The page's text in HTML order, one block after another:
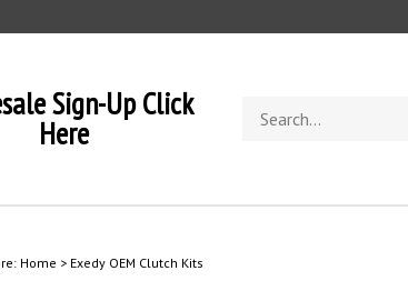
Sign-Up Click
Here
store
Home > Exedy OEM Clutch Kits